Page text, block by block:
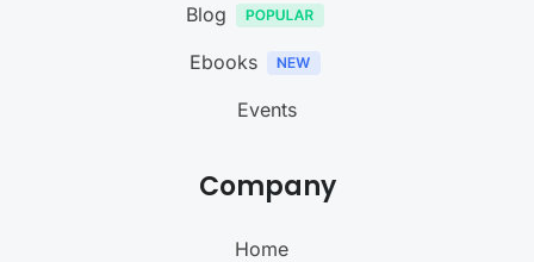
Blog
Ebooks
Events
Company
Home